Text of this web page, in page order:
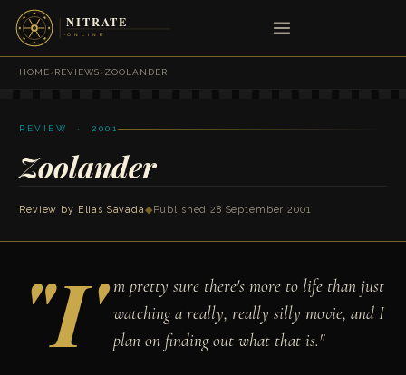
HOME›REVIEWS›ZOOLANDER
REVIEW · 2001
Zoolander
Review by Elias Savada◆ Published 28 September 2001
"I' m pretty sure there's more to life than just
watching a really, really silly movie, and I
plan on finding out what that is."